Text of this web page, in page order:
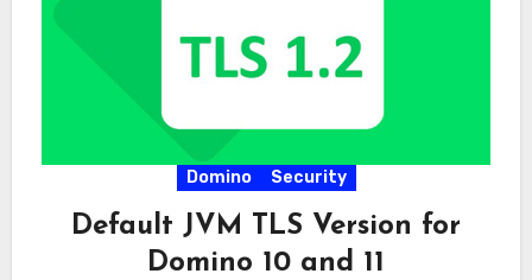
Domino Security
Default JVM TLS Version for
Domino 10 and 11